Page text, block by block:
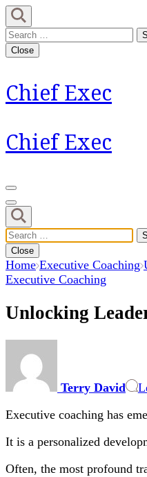
Skip
to
content
(Press
Search
for:
Close
Chief Exec
Chief Exec
Search
for:
Close
Home Executive Coaching
Executive Coaching
Unlocking
Terry David
Executive coaching has
It is a personalized
Often, the most profound